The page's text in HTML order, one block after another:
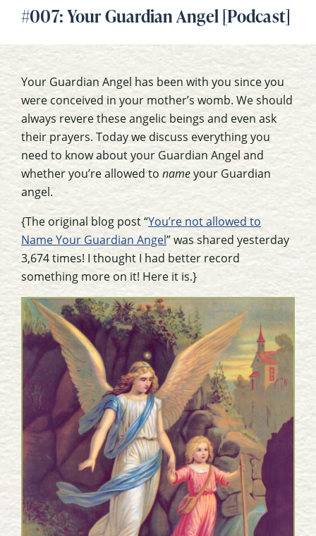
#007: Your Guardian Angel [Podcast]
Your Guardian Angel has been with you since you
were conceived in your mother’s womb. We should
always revere these angelic beings and even ask
their prayers. Today we discuss everything you
need to know about your Guardian Angel and
whether you’re allowed to nameyour Guardian
angel.
{The original blog post “You’re not allowed to
Name Your Guardian Angel” was shared yesterday
3,674 times! I thought I had better record
something more on it! Here it is.}